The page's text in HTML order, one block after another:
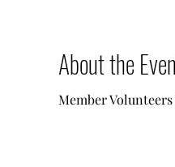
About the
Member